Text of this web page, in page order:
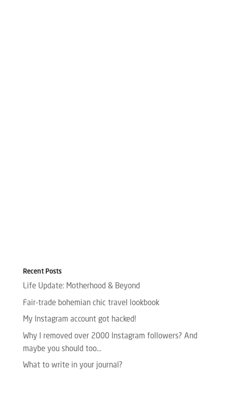
Recent Posts
Life Update: Motherhood & Beyond
Fair-trade bohemian chic travel lookbook
My Instagram account got hacked!
Why I removed over 2000 Instagram followers? And
maybe you should too…
What to write in your journal?